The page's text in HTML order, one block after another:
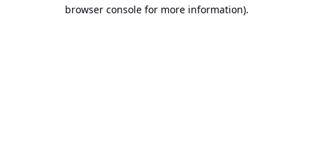
browser console for more information).